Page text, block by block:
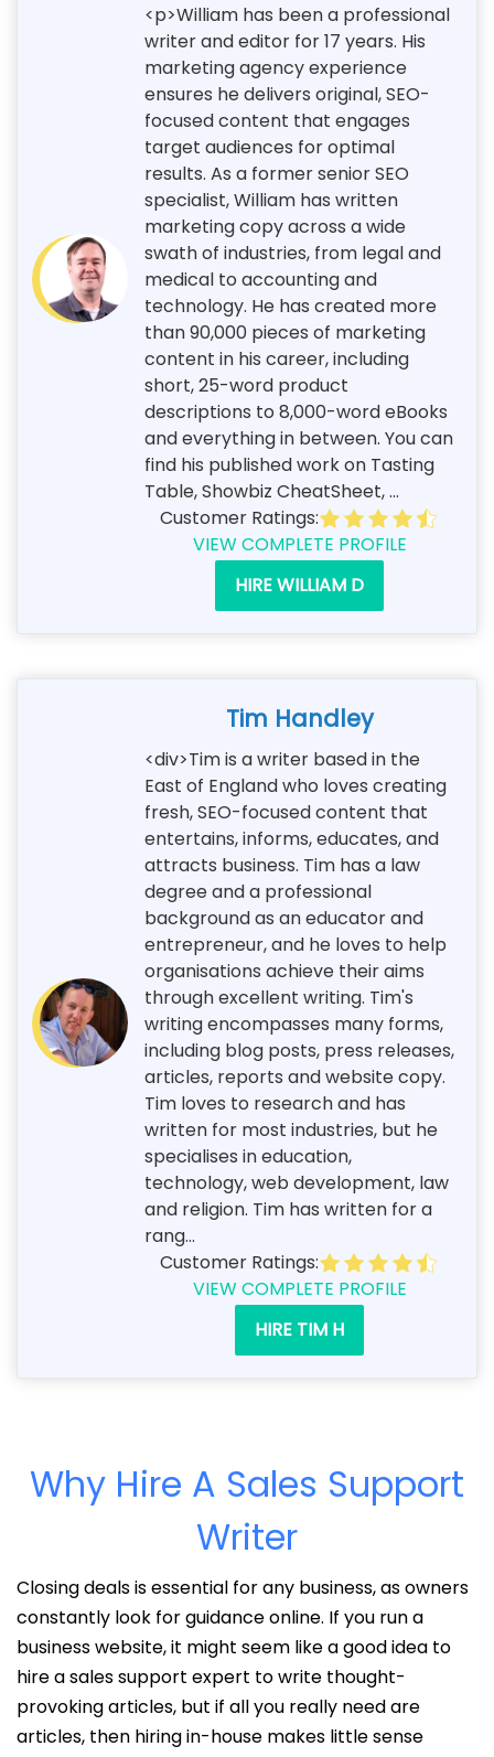
<p>William has been a professional
writer and editor for 17 years. His
marketing agency experience
ensures he delivers original, SEO-
focused content that engages
target audiences for optimal
results. As a former senior SEO
specialist, William has written
marketing copy across a wide
swath of industries, from legal and
medical to accounting and
technology. He has created more
than 90,000 pieces of marketing
content in his career, including
short, 25-word product
descriptions to 8,000-word eBooks
and everything in between. You can
find his published work on Tasting
Table, Showbiz CheatSheet, ...
Customer Ratings:
VIEW COMPLETE PROFILE
HIRE WILLIAM D
Tim Handley
<div>Tim is a writer based in the
East of England who loves creating
fresh, SEO-focused content that
entertains, informs, educates, and
attracts business. Tim has a law
degree and a professional
background as an educator and
entrepreneur, and he loves to help
organisations achieve their aims
through excellent writing. Tim's
writing encompasses many forms,
including blog posts, press releases,
articles, reports and website copy.
Tim loves to research and has
written for most industries, but he
specialises in education,
technology, web development, law
and religion. Tim has written for a
rang...
Customer Ratings:
VIEW COMPLETE PROFILE
HIRE TIM H
Why Hire A Sales Support
Writer
Closing deals is essential for any business, as owners
constantly look for guidance online. If you run a
business website, it might seem like a good idea to
hire a sales support expert to write thought-
provoking articles, but if all you really need are
articles, then hiring in-house makes little sense